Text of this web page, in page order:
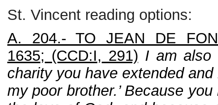
St. Vincent reading options:
A. 204.- TO JEAN DE
1635; (CCD:I, 291) I am also
charity you have extended
my poor brother.’ Because